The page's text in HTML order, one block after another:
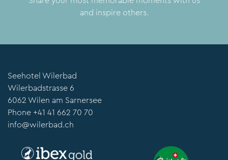
and inspire others.
Seehotel Wilerbad
Wilerbadstrasse 6
6062 Wilen am Sarnersee
Phone +41 41 662 70 70
info@wilerbad.ch